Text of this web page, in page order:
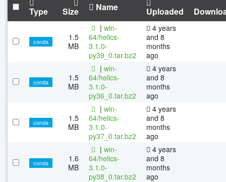
Type Size Name Uploaded
conda
1.5
MB
| win-
64/helics-
3.1.0-
py39_0.tar.bz2
4 years
and 8
months
ago
conda
1.5
MB
| win-
64/helics-
3.1.0-
py36_0.tar.bz2
4 years
and 8
months
ago
conda
1.5
MB
| win-
64/helics-
3.1.0-
py37_0.tar.bz2
4 years
and 8
months
ago
conda
1.6
MB
| win-
64/helics-
3.1.0-
py38_0.tar.bz2
4 years
and 8
months
ago